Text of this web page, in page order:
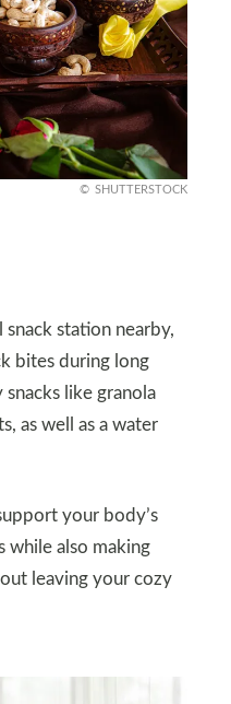
SHUTTERSTOCK
snack station nearby,
bites during long
like granola
as well as a water
your body’s
while also making
leaving your cozy